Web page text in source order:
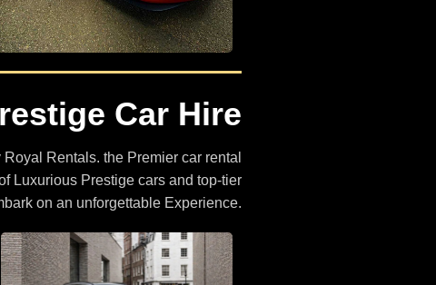
The Largest Selection of 4x4
BROWSE CARS
Car Hire
Rentals. the Premier car rental
Luxurious Prestige cars and top-tier
on an unforgettable Experience.